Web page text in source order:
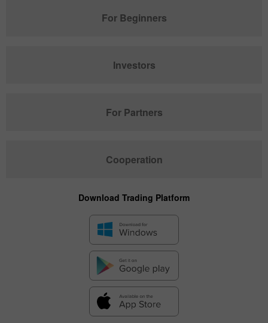
For Beginners
Investors
For Partners
Cooperation
Download Trading Platform